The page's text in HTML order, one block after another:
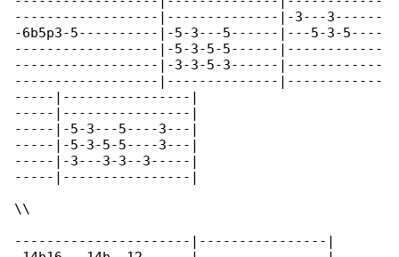
------------------|--------------|-3---3------
-6b5p3-5----------|-5-3---5------|---5-3-5----
------------------|-5-3-5-5------|------------
------------------|-3-3-5-3------|------------
------------------|--------------|------------
-----|----------------|
-----|----------------|
-----|-5-3---5----3---|
-----|-5-3-5-5----3---|
-----|-3---3-3--3-----|
-----|----------------|
\\
----------------------|----------------|